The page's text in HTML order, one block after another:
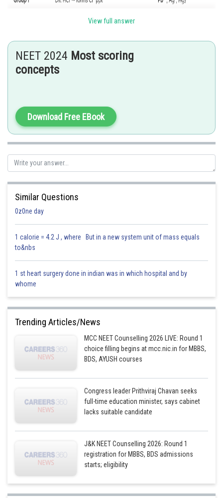
Hence, the correct answer is option (3).
Posted by
AANIQA QAYOOM
View full answer
NEET 2024 Most scoring
concepts
Download Free EBook
Similar Questions
0z0ne day
1 calorie = 4.2 J , where But in a new system unit of mass equals
to&nbs
1 st heart surgery done in indian was in which hospital and by
whome
Trending Articles/News
MCC NEET Counselling 2026 LIVE: Round 1
choice filling begins at mcc.nic.in for MBBS,
BDS, AYUSH courses
Congress leader Prithviraj Chavan seeks
full-time education minister, says cabinet
lacks suitable candidate
J&K NEET Counselling 2026: Round 1
registration for MBBS, BDS admissions
starts; eligibility